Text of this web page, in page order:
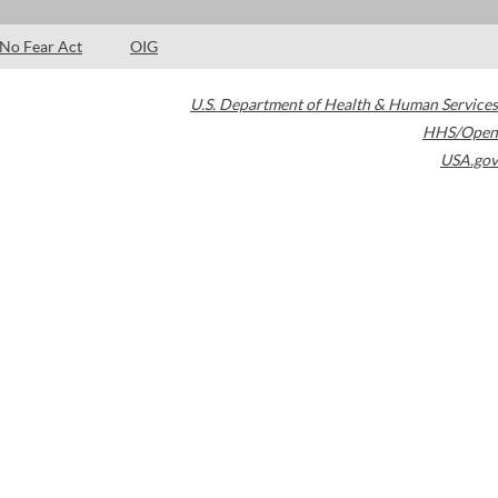
No Fear Act OIG
U.S. Department of Health & Human Services
HHS/Open
USA.gov